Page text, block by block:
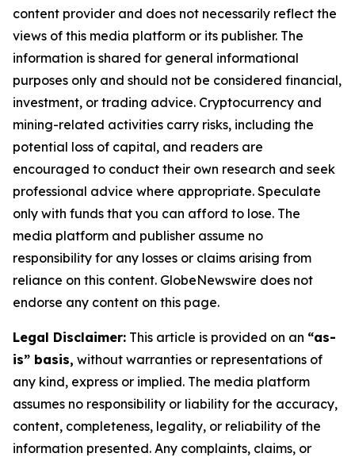
content provider and does not necessarily reflect the
views of this media platform or its publisher. The
information is shared for general informational
purposes only and should not be considered financial,
investment, or trading advice. Cryptocurrency and
mining-related activities carry risks, including the
potential loss of capital, and readers are
encouraged to conduct their own research and seek
professional advice where appropriate. Speculate
only with funds that you can afford to lose. The
media platform and publisher assume no
responsibility for any losses or claims arising from
reliance on this content. GlobeNewswire does not
endorse any content on this page.
Legal Disclaimer: This article is provided on an “as-
is” basis, without warranties or representations of
any kind, express or implied. The media platform
assumes no responsibility or liability for the accuracy,
content, completeness, legality, or reliability of the
information presented. Any complaints, claims, or